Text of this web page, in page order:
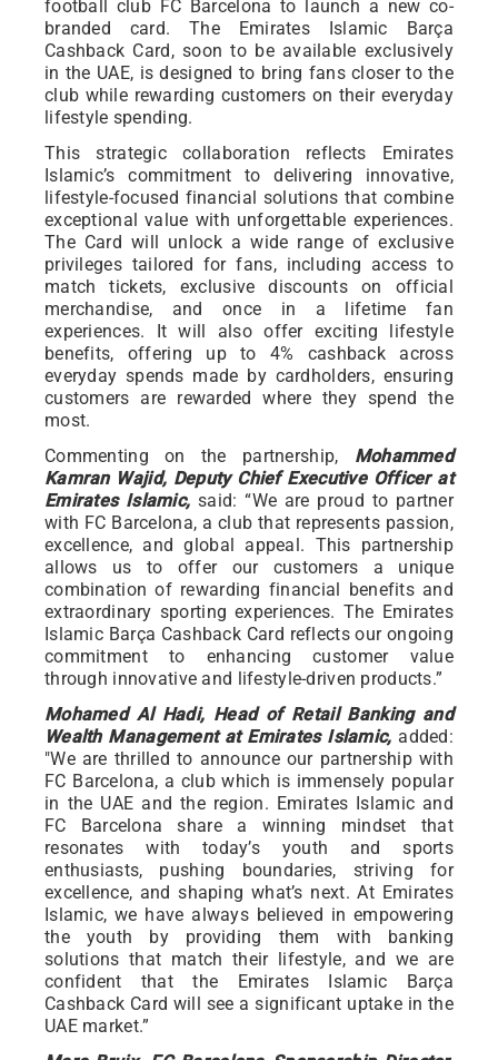
football club FC Barcelona to launch a new co-
branded card. The Emirates Islamic Barça
Cashback Card, soon to be available exclusively
in the UAE, is designed to bring fans closer to the
club while rewarding customers on their everyday
lifestyle spending.
This strategic collaboration reflects Emirates
Islamic’s commitment to delivering innovative,
lifestyle-focused financial solutions that combine
exceptional value with unforgettable experiences.
The Card will unlock a wide range of exclusive
privileges tailored for fans, including access to
match tickets, exclusive discounts on official
merchandise, and once in a lifetime fan
experiences. It will also offer exciting lifestyle
benefits, offering up to 4% cashback across
everyday spends made by cardholders, ensuring
customers are rewarded where they spend the
most.
Commenting on the partnership, Mohammed
Kamran Wajid, Deputy Chief Executive Officer at
Emirates Islamic, said: “We are proud to partner
with FC Barcelona, a club that represents passion,
excellence, and global appeal. This partnership
allows us to offer our customers a unique
combination of rewarding financial benefits and
extraordinary sporting experiences. The Emirates
Islamic Barça Cashback Card reflects our ongoing
commitment to enhancing customer value
through innovative and lifestyle-driven products.”
Mohamed Al Hadi, Head of Retail Banking and
Wealth Management at Emirates Islamic, added:
"We are thrilled to announce our partnership with
FC Barcelona, a club which is immensely popular
in the UAE and the region. Emirates Islamic and
FC Barcelona share a winning mindset that
resonates with today’s youth and sports
enthusiasts, pushing boundaries, striving for
excellence, and shaping what’s next. At Emirates
Islamic, we have always believed in empowering
the youth by providing them with banking
solutions that match their lifestyle, and we are
confident that the Emirates Islamic Barça
Cashback Card will see a significant uptake in the
UAE market.”